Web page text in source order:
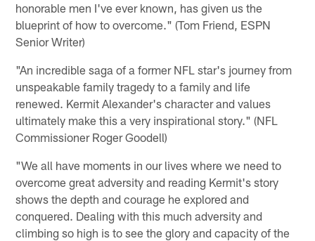
honorable men I've ever known, has given us the
blueprint of how to overcome." (Tom Friend, ESPN
Senior Writer)
"An incredible saga of a former NFL star's journey from
unspeakable family tragedy to a family and life
renewed. Kermit Alexander's character and values
ultimately make this a very inspirational story." (NFL
Commissioner Roger Goodell)
"We all have moments in our lives where we need to
overcome great adversity and reading Kermit's story
shows the depth and courage he explored and
conquered. Dealing with this much adversity and
climbing so high is to see the glory and capacity of the